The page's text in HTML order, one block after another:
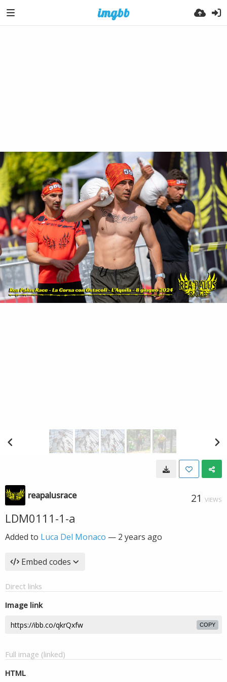
reapalusrace 21 VIEWS
LDM0111-1-a
Added to Luca Del Monaco — 2 years ago
Embed codes
Direct links
Image link
COPY
Full image (linked)
HTML